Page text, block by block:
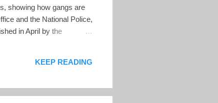
showing how gangs are
and the National Police,
in April by the
KEEP READING